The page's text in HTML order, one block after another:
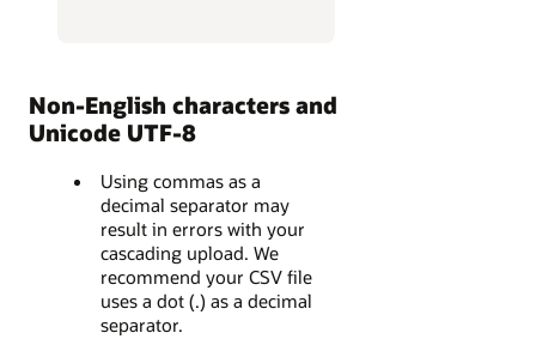
Non-English characters and
Unicode UTF-8
Using commas as a
decimal separator may
result in errors with your
cascading upload. We
recommend your CSV file
uses a dot (.) as a decimal
separator.